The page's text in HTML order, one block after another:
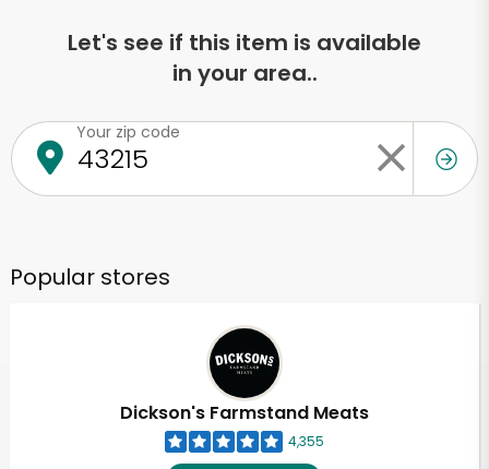
Let's see if this item is available
in your area..
Your zip code
Popular stores
Dickson's Farmstand Meats
4,355